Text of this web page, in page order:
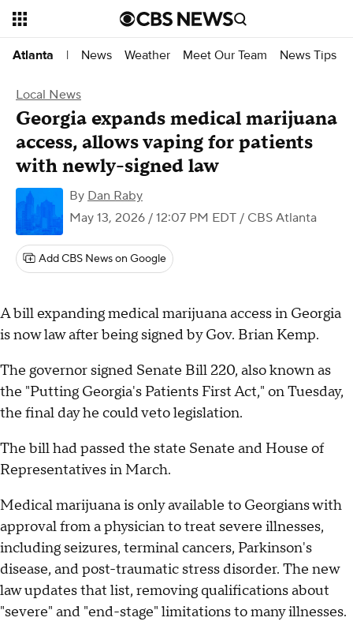
Atlanta | News Weather Meet Our Team News Tips
Local News
Georgia expands medical marijuana
access, allows vaping for patients
with newly-signed law
By Dan Raby
May 13, 2026 / 12:07 PM EDT / CBS Atlanta
Add CBS News on Google
A bill expanding medical marijuana access in Georgia
is now law after being signed by Gov. Brian Kemp.
The governor signed Senate Bill 220, also known as
the "Putting Georgia's Patients First Act," on Tuesday,
the final day he could veto legislation.
The bill had passed the state Senate and House of
Representatives in March.
Medical marijuana is only available to Georgians with
approval from a physician to treat severe illnesses,
including seizures, terminal cancers, Parkinson's
disease, and post-traumatic stress disorder. The new
law updates that list, removing qualifications about
"severe" and "end-stage" limitations to many illnesses.